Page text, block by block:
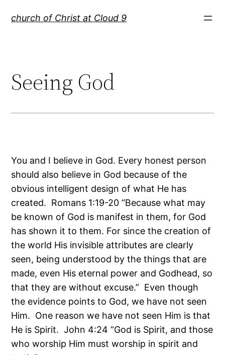
church of Christ at Cloud 9
Seeing God
You and I believe in God. Every honest person
should also believe in God because of the
obvious intelligent design of what He has
created. Romans 1:19-20 “Because what may
be known of God is manifest in them, for God
has shown it to them. For since the creation of
the world His invisible attributes are clearly
seen, being understood by the things that are
made, even His eternal power and Godhead, so
that they are without excuse.” Even though
the evidence points to God, we have not seen
Him. One reason we have not seen Him is that
He is Spirit. John 4:24 “God is Spirit, and those
who worship Him must worship in spirit and